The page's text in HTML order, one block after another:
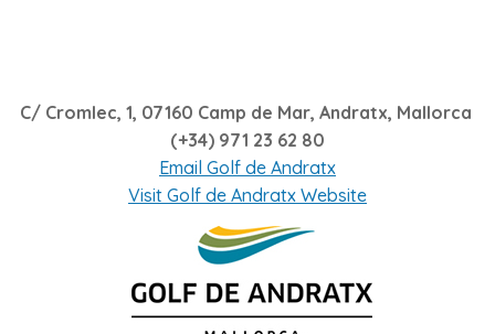
C/ Cromlec, 1, 07160 Camp de Mar, Andratx, Mallorca
(+34) 971 23 62 80
Email Golf de Andratx
Visit Golf de Andratx Website